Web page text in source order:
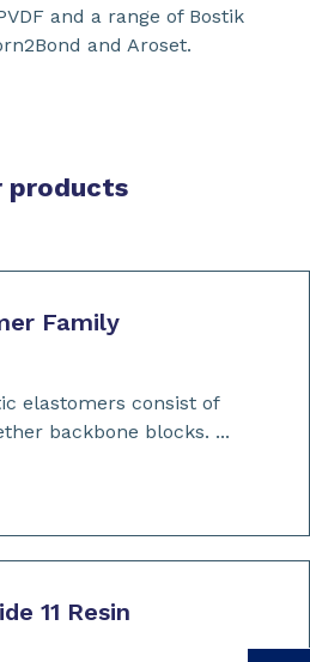
and a range of Bostik
and Aroset.
products
Family
elastomers consist of
backbone blocks. ...
11 Resin